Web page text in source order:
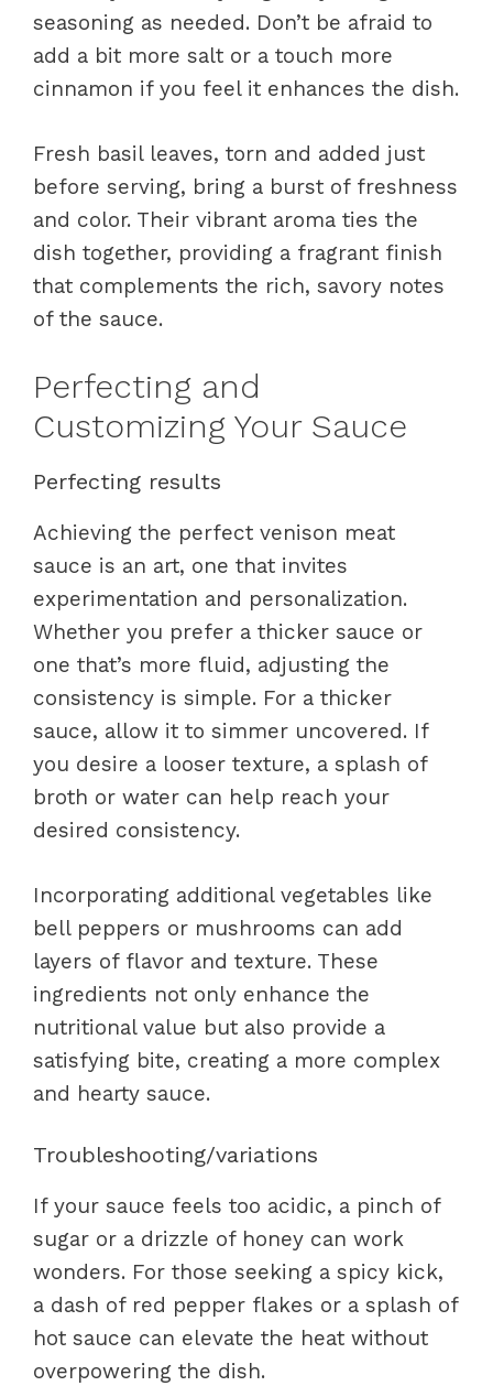
seasoning as needed. Don’t be afraid to
add a bit more salt or a touch more
cinnamon if you feel it enhances the dish.
Fresh basil leaves, torn and added just
before serving, bring a burst of freshness
and color. Their vibrant aroma ties the
dish together, providing a fragrant finish
that complements the rich, savory notes
of the sauce.
Perfecting and
Customizing Your Sauce
Perfecting results
Achieving the perfect venison meat
sauce is an art, one that invites
experimentation and personalization.
Whether you prefer a thicker sauce or
one that’s more fluid, adjusting the
consistency is simple. For a thicker
sauce, allow it to simmer uncovered. If
you desire a looser texture, a splash of
broth or water can help reach your
desired consistency.
Incorporating additional vegetables like
bell peppers or mushrooms can add
layers of flavor and texture. These
ingredients not only enhance the
nutritional value but also provide a
satisfying bite, creating a more complex
and hearty sauce.
Troubleshooting/variations
If your sauce feels too acidic, a pinch of
sugar or a drizzle of honey can work
wonders. For those seeking a spicy kick,
a dash of red pepper flakes or a splash of
hot sauce can elevate the heat without
overpowering the dish.